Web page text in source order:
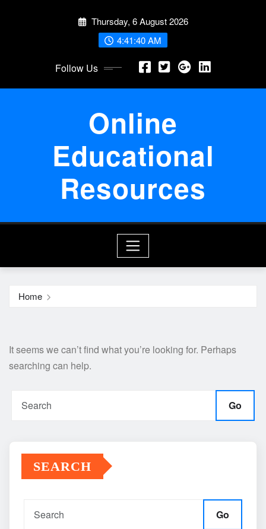
Thursday, 6 August 2026
4:41:41 AM
Follow Us
Online
Educational
Resources
Home
It seems we can’t find what you’re looking for. Perhaps
searching can help.
Go
SEARCH
Go